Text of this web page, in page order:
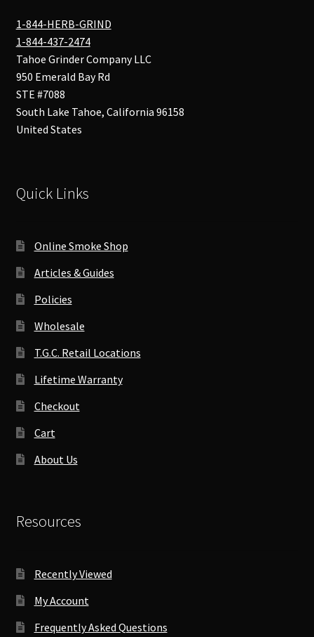
1-844-HERB-GRIND
1-844-437-2474
Tahoe Grinder Company LLC
950 Emerald Bay Rd
STE #7088
South Lake Tahoe, California 96158
United States
Quick Links
Online Smoke Shop
Articles & Guides
Policies
Wholesale
T.G.C. Retail Locations
Lifetime Warranty
Checkout
Cart
About Us
Resources
Recently Viewed
My Account
Frequently Asked Questions